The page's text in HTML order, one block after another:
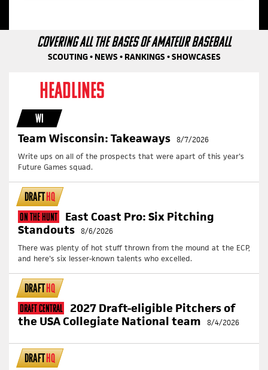
COVERING ALL THE BASES OF AMATEUR BASEBALL
SCOUTING • NEWS • RANKINGS • SHOWCASES
HEADLINES
WI
Team Wisconsin: Takeaways 8/7/2026
Write ups on all of the prospects that were apart of this year's
Future Games squad.
DRAFTHQ
On The Hunt
East Coast Pro: Six Pitching
Standouts 8/6/2026
There was plenty of hot stuff thrown from the mound at the ECP,
and here's six lesser-known talents who excelled.
DRAFTHQ
Draft Central
2027 Draft-eligible Pitchers of
the USA Collegiate National team
8/4/2026
DRAFTHQ